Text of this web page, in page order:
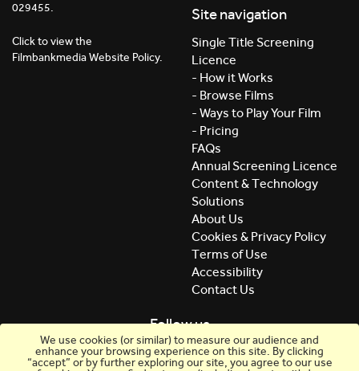
We use cookies (or similar) to measure our audience and
enhance your browsing experience on this site. By clicking
“accept” or by further exploring our site, you agree to our use
029455.
Click to view the
Filmbankmedia Website Policy.
Site navigation
Single Title Screening
Licence
- How it Works
- Browse Films
- Ways to Play Your Film
- Pricing
FAQs
Annual Screening Licence
Content & Technology
Solutions
About Us
Cookies & Privacy Policy
Terms of Use
Accessibility
Contact Us
Follow us